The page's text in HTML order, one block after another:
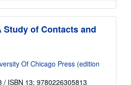
Study of Contacts and
Of Chicago Press (edition
/ ISBN 13: 9780226305813